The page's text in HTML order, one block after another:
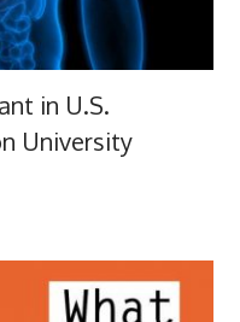
in U.S.
University